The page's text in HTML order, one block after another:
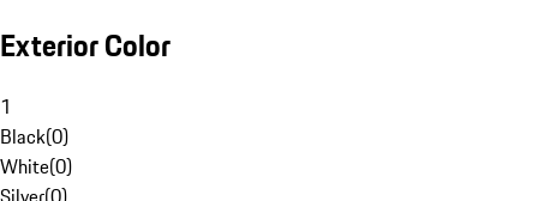
Exterior Color
1
Black(0)
White(0)